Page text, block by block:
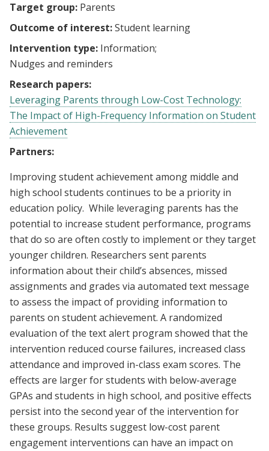
Target group: Parents
Outcome of interest:Student learning
Intervention type: Information
Nudges and reminders
Research papers:
Leveraging Parents through Low-Cost Technology:
The Impact of High-Frequency Information on Student
Achievement
Partners:
Improving student achievement among middle and
high school students continues to be a priority in
education policy. While leveraging parents has the
potential to increase student performance, programs
that do so are often costly to implement or they target
younger children. Researchers sent parents
information about their child’s absences, missed
assignments and grades via automated text message
to assess the impact of providing information to
parents on student achievement. A randomized
evaluation of the text alert program showed that the
intervention reduced course failures, increased class
attendance and improved in-class exam scores. The
effects are larger for students with below-average
GPAs and students in high school, and positive effects
persist into the second year of the intervention for
these groups. Results suggest low-cost parent
engagement interventions can have an impact on